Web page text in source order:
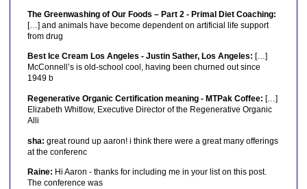
The Greenwashing of Our Foods – Part 2 - Primal Diet Coaching:
[…] and animals have become dependent on artificial life support
from drug
Best Ice Cream Los Angeles - Justin Sather, Los Angeles: […]
McConnell’s is old-school cool, having been churned out since
1949 b
Regenerative Organic Certification meaning - MTPak Coffee: […]
Elizabeth Whitlow, Executive Director of the Regenerative Organic
Alli
sha: great round up aaron! i think there were a great many offerings
at the conferenc
Raine: Hi Aaron - thanks for including me in your list on this post.
The conference was